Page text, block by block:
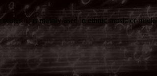
It is mainly used in ethnic music or